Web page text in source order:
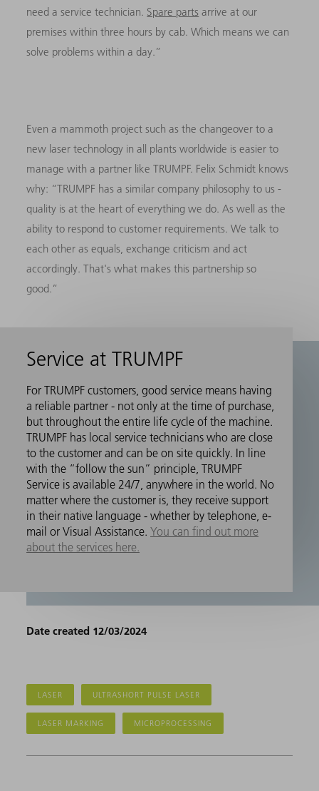
need a service technician. Spare parts arrive at our
premises within three hours by cab. Which means we can
solve problems within a day.”
Even a mammoth project such as the changeover to a
new laser technology in all plants worldwide is easier to
manage with a partner like TRUMPF. Felix Schmidt knows
why: “TRUMPF has a similar company philosophy to us -
quality is at the heart of everything we do. As well as the
ability to respond to customer requirements. We talk to
each other as equals, exchange criticism and act
accordingly. That's what makes this partnership so
good.”
Service at TRUMPF
For TRUMPF customers, good service means having
a reliable partner - not only at the time of purchase,
but throughout the entire life cycle of the machine.
TRUMPF has local service technicians who are close
to the customer and can be on site quickly. In line
with the “follow the sun” principle, TRUMPF
Service is available 24/7, anywhere in the world. No
matter where the customer is, they receive support
in their native language - whether by telephone, e-
mail or Visual Assistance.You can find out more
about the services here.
Date created 12/03/2024
LASER ULTRASHORT PULSE LASER
LASER MARKING MICROPROCESSING